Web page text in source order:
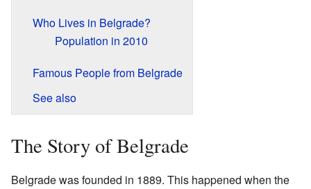
Who Lives in Belgrade?
Population in 2010
Famous People from Belgrade
See also
The Story of Belgrade
Belgrade was founded in 1889. This happened when the